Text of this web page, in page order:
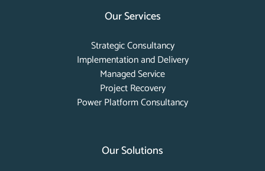
Our Services
Strategic Consultancy
Implementation and Delivery
Managed Service
Project Recovery
Power Platform Consultancy
Our Solutions